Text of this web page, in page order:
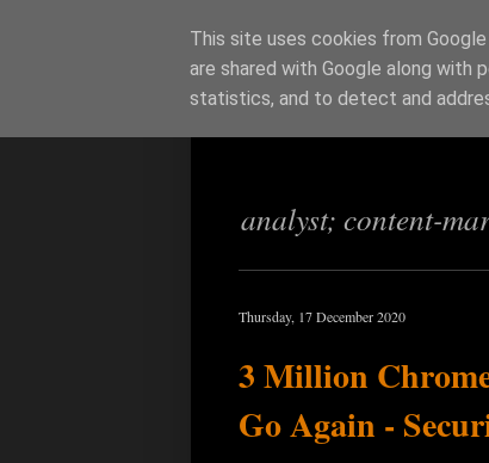
Richi
analyst; content-
Thursday, 17 December 2020
3 Million
Go Again -
This site uses cookies from
are shared with Google along with
statistics, and to detect and